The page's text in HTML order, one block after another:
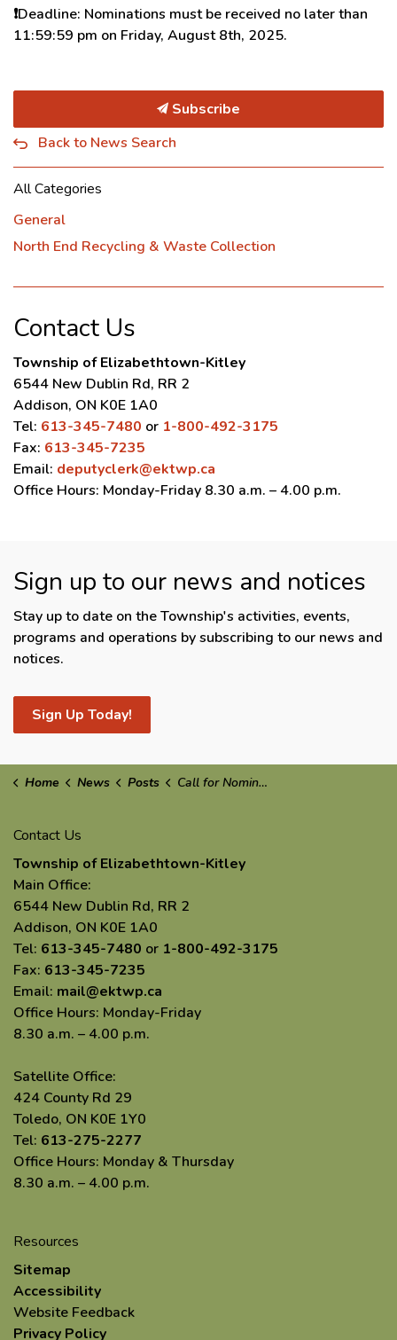
❗️Deadline: Nominations must be received no later than
11:59:59 pm on Friday, August 8th, 2025.
Subscribe
Back to News Search
All Categories
General
North End Recycling & Waste Collection
Contact Us
Township of Elizabethtown-Kitley
6544 New Dublin Rd, RR 2
Addison, ON K0E 1A0
Tel: 613-345-7480 or 1-800-492-3175
Fax: 613-345-7235
Email: deputyclerk@ektwp.ca
Office Hours: Monday-Friday 8.30 a.m. – 4.00 p.m.
Sign up to our news and notices
Stay up to date on the Township's activities, events,
programs and operations by subscribing to our news and
notices.
Sign Up Today!
Home News Posts Call for Nominations: Business of the Year 2025
Contact Us
Township of Elizabethtown-Kitley
Main Office:
6544 New Dublin Rd, RR 2
Addison, ON K0E 1A0
Tel: 613-345-7480 or 1-800-492-3175
Fax: 613-345-7235
Email: mail@ektwp.ca
Office Hours: Monday-Friday
8.30 a.m. – 4.00 p.m.
Satellite Office:
424 County Rd 29
Toledo, ON K0E 1Y0
Tel: 613-275-2277
Office Hours: Monday & Thursday
8.30 a.m. – 4.00 p.m.
Resources
Sitemap
Accessibility
Website Feedback
Privacy Policy